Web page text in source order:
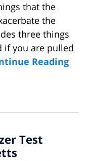
that the
the
three things
if you are pulled
Reading
Test